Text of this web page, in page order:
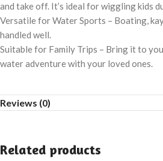
and take off. It’s ideal for wiggling kids
Versatile for Water Sports – Boating,
handled well.
Suitable for Family Trips – Bring it to
water adventure with your loved ones.
Reviews (0)
Related products